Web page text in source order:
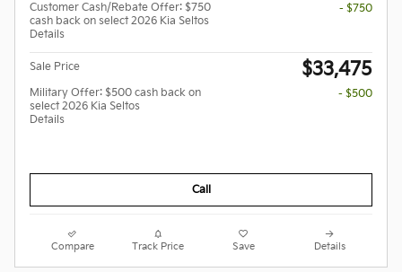
Customer Cash/Rebate Offer: $750
cash back on select 2026 Kia Seltos
Details
- $750
Sale Price $33,475
Military Offer: $500 cash back on
select 2026 Kia Seltos
Details
- $500
Call
Compare Track Price Save Details